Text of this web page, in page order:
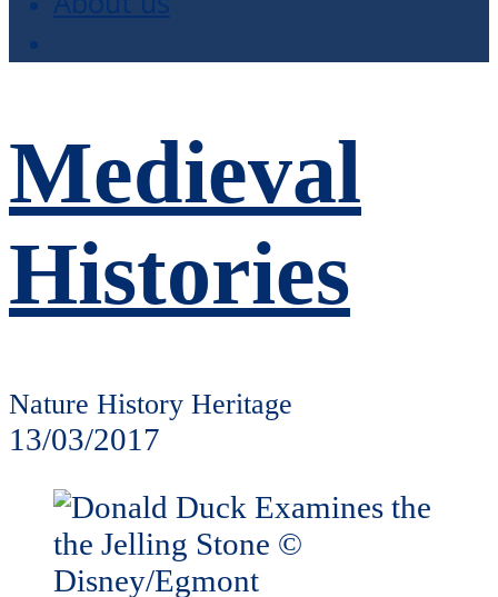
Medieval
Histories
Nature History Heritage
13/03/2017